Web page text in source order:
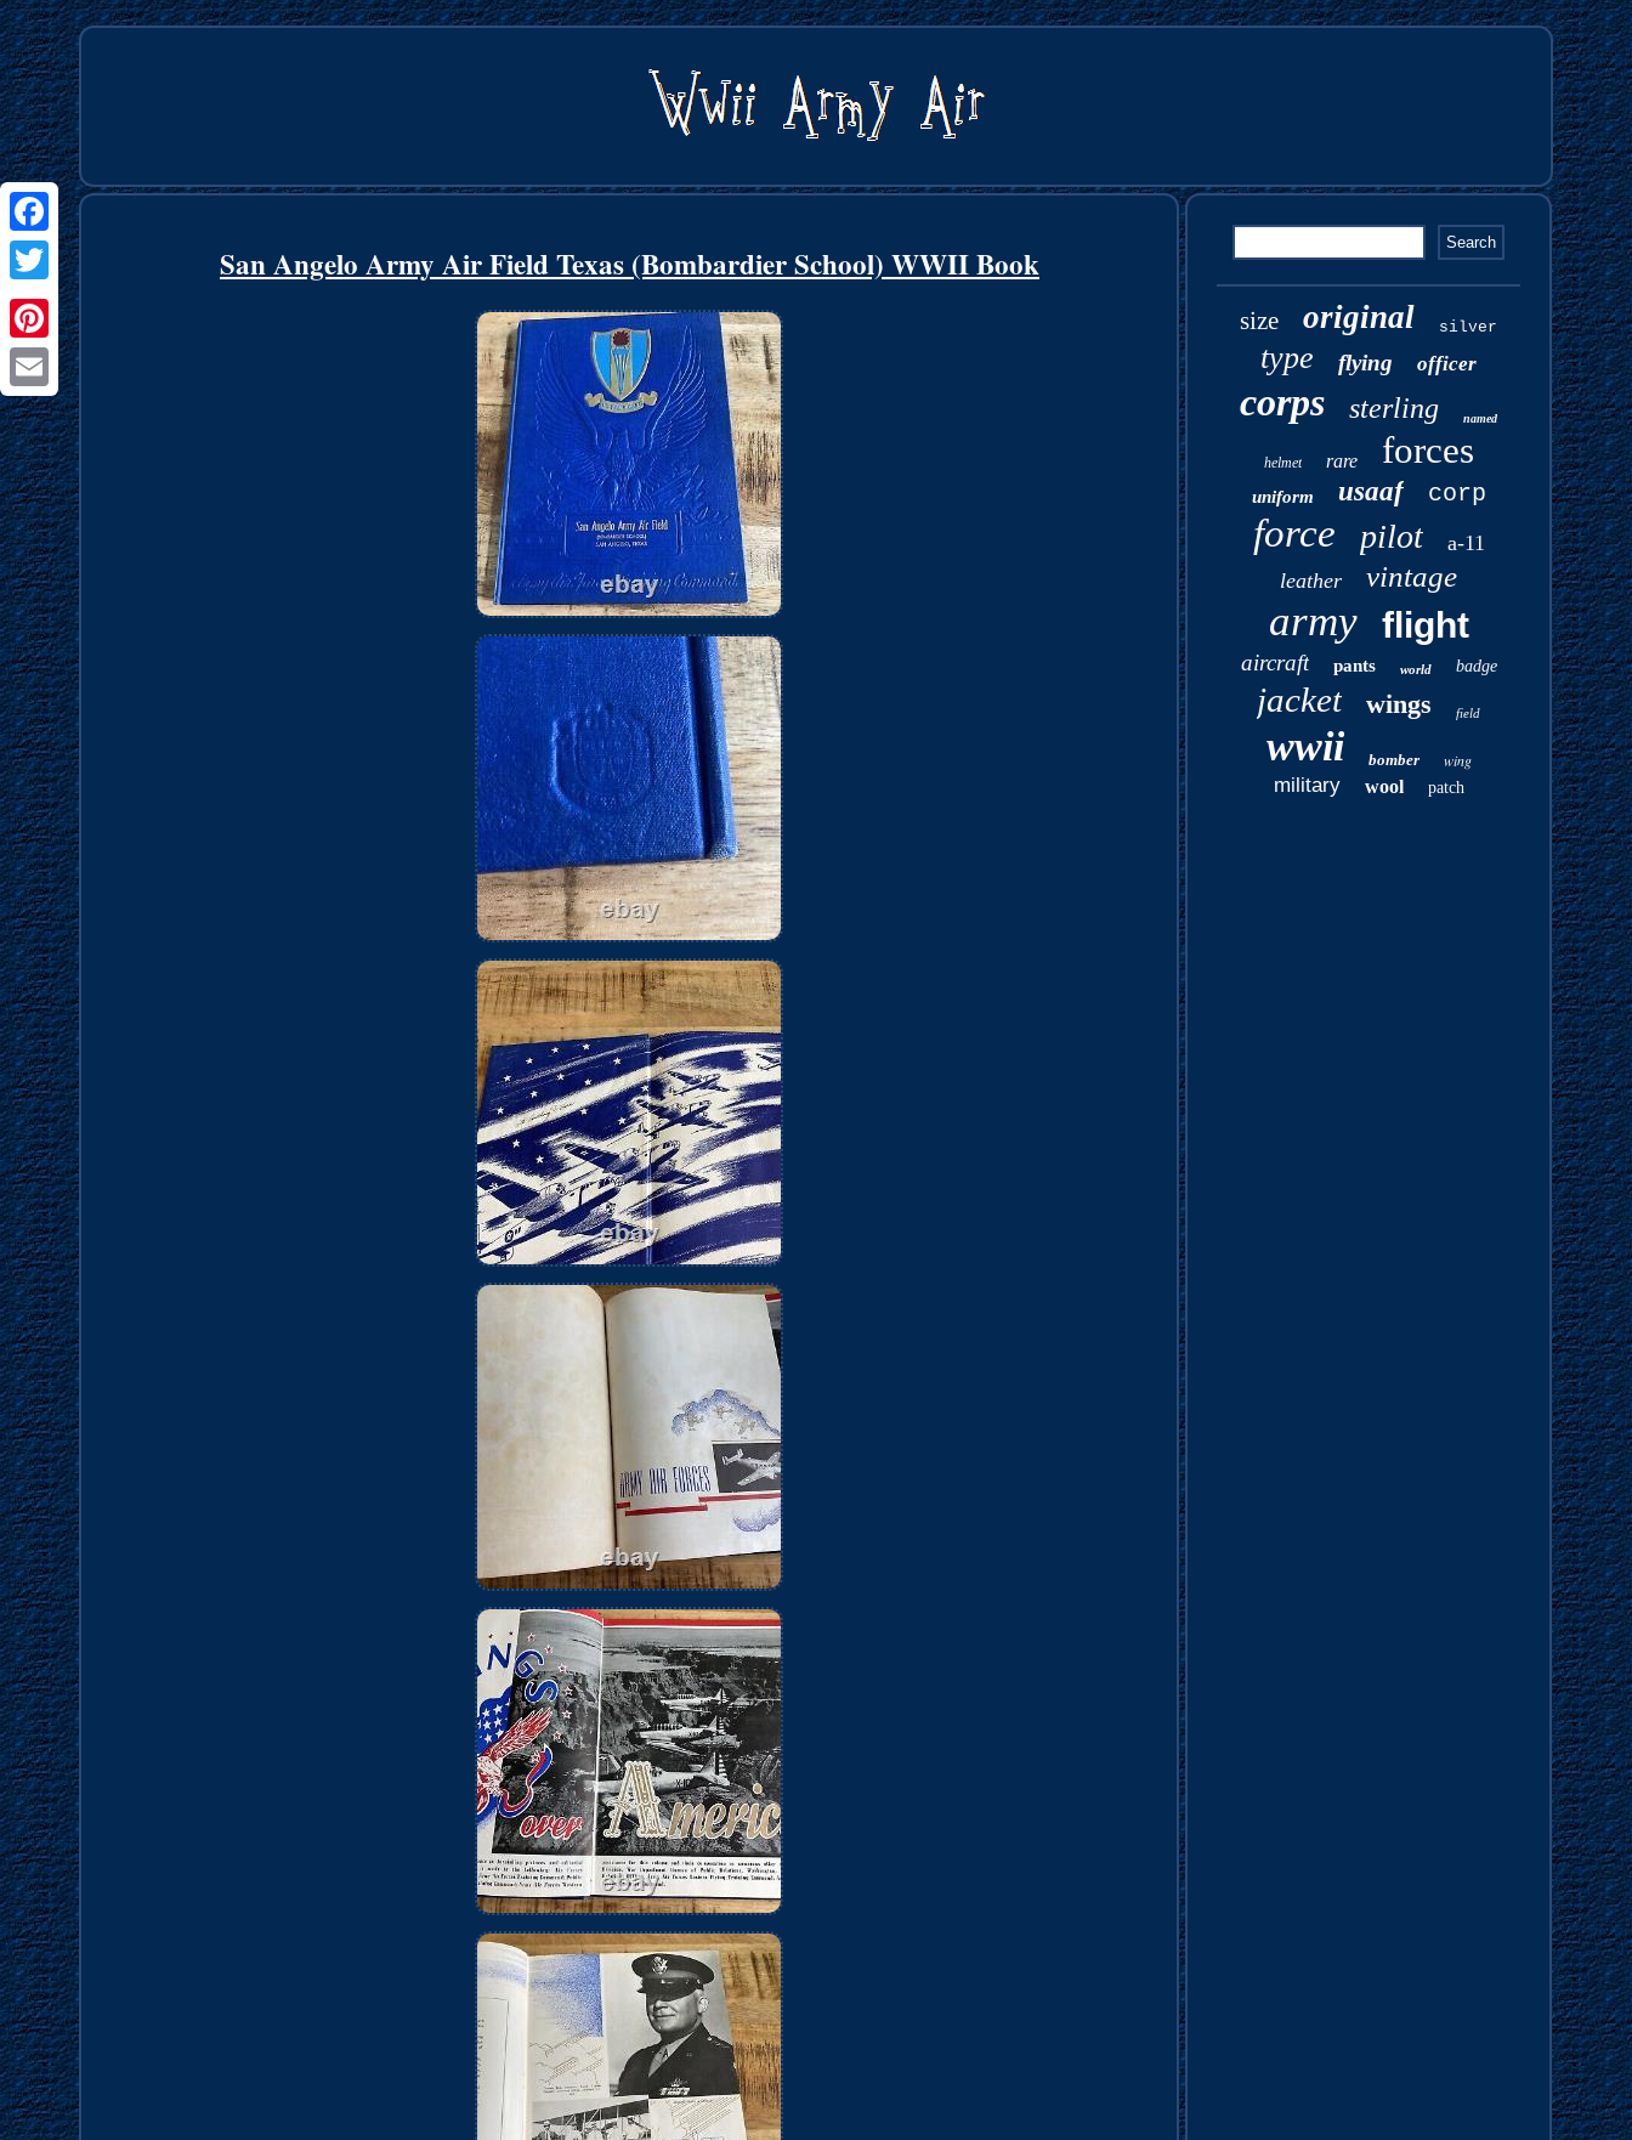
Facebook
Twitter
Pinterest
Email
San Angelo Army Air Field Texas (Bombardier School) WWII Book
size original silver
type flying officer
corps sterling named
helmet rare forces
uniform usaaf corp
force pilot
a-11
leather
vintage
army flight
aircraft pants world badge
jacket wings field
wwii bomber wing
military wool patch